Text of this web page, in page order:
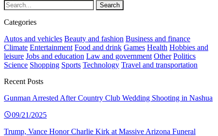
Categories
Autos and vehicles Beauty and fashion Business and finance
Climate Entertainment Food and drink Games Health Hobbies and
leisure Jobs and education Law and government Other Politics
Science Shopping Sports Technology Travel and transportation
Recent Posts
Gunman Arrested After Country Club Wedding Shooting in Nashua
09/21/2025
Trump, Vance Honor Charlie Kirk at Massive Arizona Funeral